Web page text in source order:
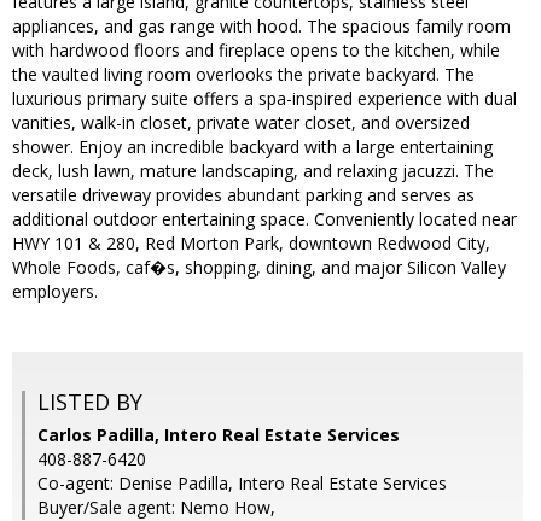
appliances, and gas range with hood. The spacious family room
with hardwood floors and fireplace opens to the kitchen, while
the vaulted living room overlooks the private backyard. The
luxurious primary suite offers a spa-inspired experience with dual
vanities, walk-in closet, private water closet, and oversized
shower. Enjoy an incredible backyard with a large entertaining
deck, lush lawn, mature landscaping, and relaxing jacuzzi. The
versatile driveway provides abundant parking and serves as
additional outdoor entertaining space. Conveniently located near
HWY 101 & 280, Red Morton Park, downtown Redwood City,
Whole Foods, caf�s, shopping, dining, and major Silicon Valley
employers.
LISTED BY
Carlos Padilla, Intero Real Estate Services
408-887-6420
Co-agent: Denise Padilla, Intero Real Estate Services
Buyer/Sale agent: Nemo How,